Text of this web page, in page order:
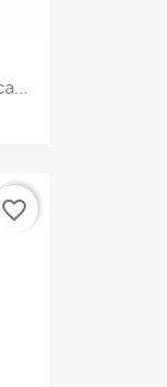
favorite_border